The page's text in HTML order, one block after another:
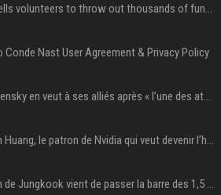
Aussie gov’t tells volunteers to throw out thousands of functioning test routers
Nast User Agreement & Privacy Policy
Volodymyr Zelensky en veut à ses alliés après « l’une des attaques les plus tragiques » de la Russie à Kiev
Qui est Jensen Huang, le patron de Nvidia qui veut devenir l’homme fort de l’intelligence artificielle ?
Cette chanson de Jungkook vient de passer la barre des 1,5 milliard de streams... Et vous la connaissez sans le savoir !